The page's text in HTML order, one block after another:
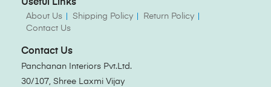
Useful Links
About Us Shipping Policy
Return Policy
Contact Us
Contact Us
Panchanan Interiors Pvt.Ltd.
30/107, Shree Laxmi Vijay